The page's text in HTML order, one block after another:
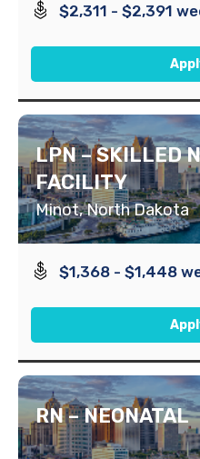
$2,311 - $2,391
LPN – SKILLED
FACILITY
Minot, North Dakota
$1,368 - $1,448
RN – NEONATAL